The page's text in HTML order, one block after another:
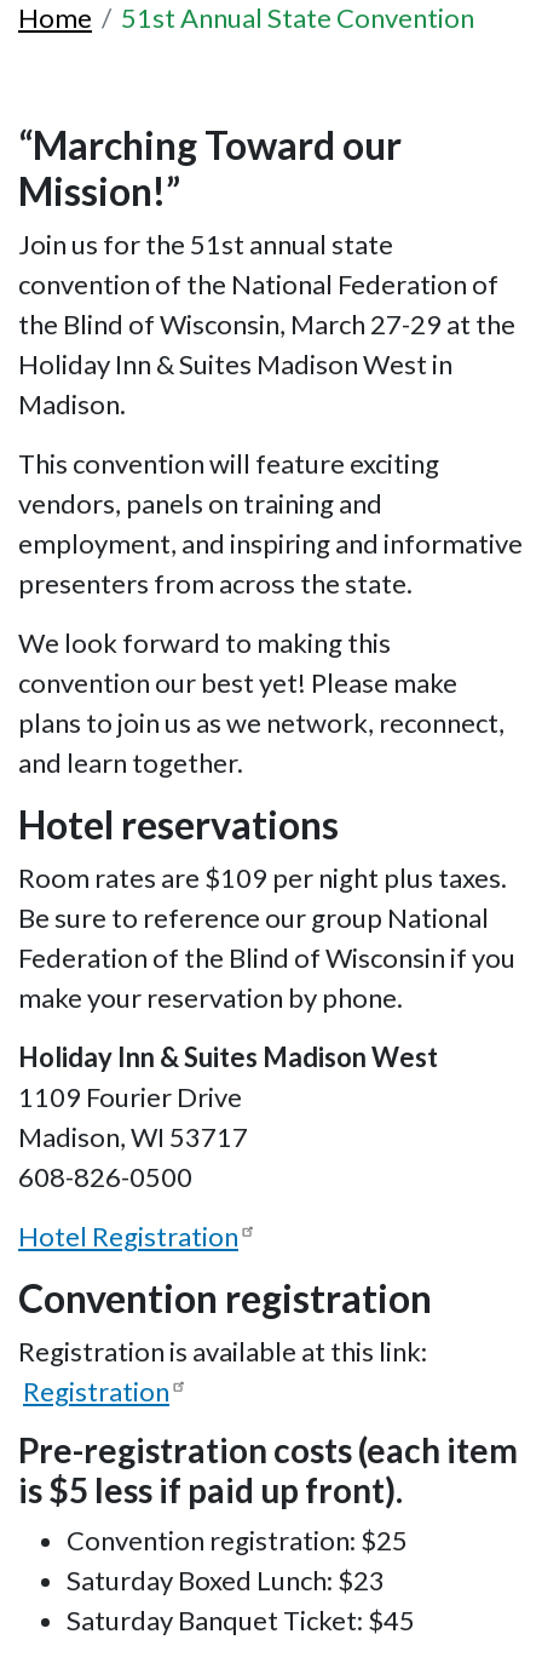
Home 51st Annual State Convention
“Marching Toward our
Mission!”
Join us for the 51st annual state
convention of the National Federation of
the Blind of Wisconsin, March 27-29 at the
Holiday Inn & Suites Madison West in
Madison.
This convention will feature exciting
vendors, panels on training and
employment, and inspiring and informative
presenters from across the state.
We look forward to making this
convention our best yet! Please make
plans to join us as we network, reconnect,
and learn together.
Hotel reservations
Room rates are $109 per night plus taxes.
Be sure to reference our group National
Federation of the Blind of Wisconsin if you
make your reservation by phone.
Holiday Inn & Suites Madison West
1109 Fourier Drive
Madison, WI 53717
608-826-0500
Hotel Registration
Convention registration
Registration is available at this link:
Registration
Pre-registration costs (each item
is $5 less if paid up front).
Convention registration: $25
Saturday Boxed Lunch: $23
Saturday Banquet Ticket: $45